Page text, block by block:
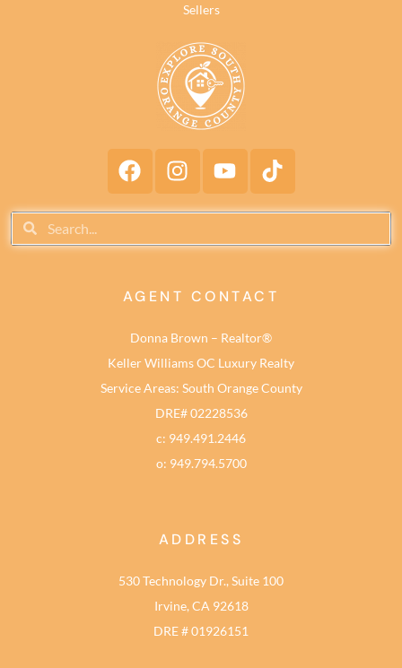
Sellers
AGENT CONTACT
Donna Brown – Realtor®
Keller Williams OC Luxury Realty
Service Areas: South Orange County
DRE# 02228536
c: 949.491.2446
o: 949.794.5700
ADDRESS
530 Technology Dr., Suite 100
Irvine, CA 92618
DRE # 01926151